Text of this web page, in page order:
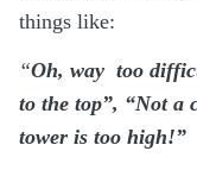
things like:
“Oh, way too
to the top”, “Not a
tower is too high!”